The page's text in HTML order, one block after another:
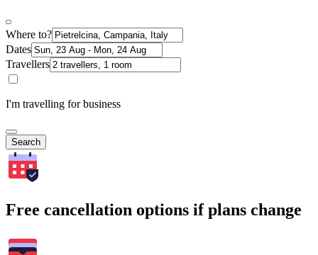
Where to?
Dates
Travellers
I'm travelling for business
Search
Free cancellation options if plans change